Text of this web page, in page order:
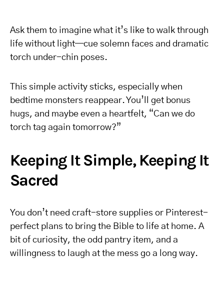
Ask them to imagine what it’s like to walk through
life without light—cue solemn faces and dramatic
torch under-chin poses.
This simple activity sticks, especially when
bedtime monsters reappear. You’ll get bonus
hugs, and maybe even a heartfelt, “Can we do
torch tag again tomorrow?”
Keeping It Simple, Keeping It
Sacred
You don’t need craft-store supplies or Pinterest-
perfect plans to bring the Bible to life at home. A
bit of curiosity, the odd pantry item, and a
willingness to laugh at the mess go a long way.